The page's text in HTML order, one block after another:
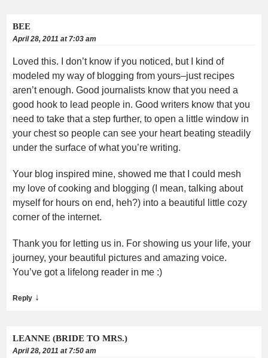
BEE
April 28, 2011 at 7:03 am
Loved this. I don’t know if you noticed, but I kind of
modeled my way of blogging from yours–just recipes
aren’t enough. Good journalists know that you need a
good hook to lead people in. Good writers know that you
need to take that a step further, to open a little window in
your chest so people can see your heart beating steadily
under the surface of what you’re writing.
Your blog inspired mine, showed me that I could mesh
my love of cooking and blogging (I mean, talking about
myself for hours on end, heh?) into a beautiful little cozy
corner of the internet.
Thank you for letting us in. For showing us your life, your
journey, your beautiful pictures and amazing voice.
You’ve got a lifelong reader in me :)
Reply ↓
LEANNE (BRIDE TO MRS.)
April 28, 2011 at 7:50 am